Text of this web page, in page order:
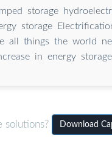
storage
storage
all things the world
in energy
solutions? Download